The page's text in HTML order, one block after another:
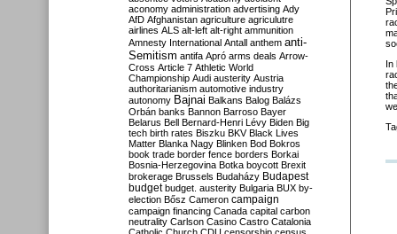
In
aconomy administration advertising Ady
AfD Afghanistan agriculture agriculutre
airlines ALS alt-left alt-right ammunition
Amnesty International Antall anthem anti-
Semitism antifa Apró arms deals Arrow-
Cross Article 7 Athletic World
Championship Audi austerity Austria
authoritarianism automotive industry
autonomy Bajnai Balkans Balog Balázs
Orbán banks Bannon Barroso Bayer
Belarus Bell Bernard-Henri Lévy Biden Big
tech birth rates Biszku BKV Black Lives
Matter Blanka Nagy Blinken Bod Bokros
book trade border fence borders Borkai
Bosnia-Herzegovina Botka boycott Brexit
brokerage Brussels Budaházy Budapest
budget budget. austerity Bulgaria BUX by-
election Bősz Cameron campaign
campaign financing Canada capital carbon
neutrality Carlson Casino Castro Catalonia